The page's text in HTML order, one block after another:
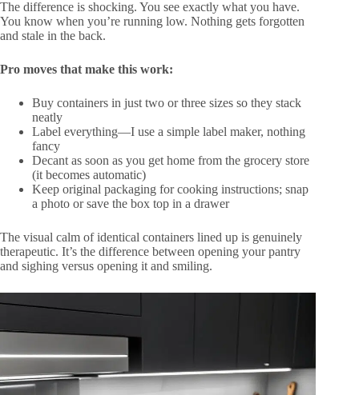
The difference is shocking. You see exactly what you have.
You know when you’re running low. Nothing gets forgotten
and stale in the back.
Pro moves that make this work:
Buy containers in just two or three sizes so they stack
neatly
Label everything—I use a simple label maker, nothing
fancy
Decant as soon as you get home from the grocery store
(it becomes automatic)
Keep original packaging for cooking instructions; snap
a photo or save the box top in a drawer
The visual calm of identical containers lined up is genuinely
therapeutic. It’s the difference between opening your pantry
and sighing versus opening it and smiling.